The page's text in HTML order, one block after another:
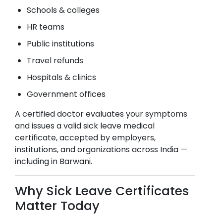
Schools & colleges
HR teams
Public institutions
Travel refunds
Hospitals & clinics
Government offices
A certified doctor evaluates your symptoms
and issues a valid sick leave medical
certificate, accepted by employers,
institutions, and organizations across India —
including in Barwani.
Why Sick Leave Certificates
Matter Today